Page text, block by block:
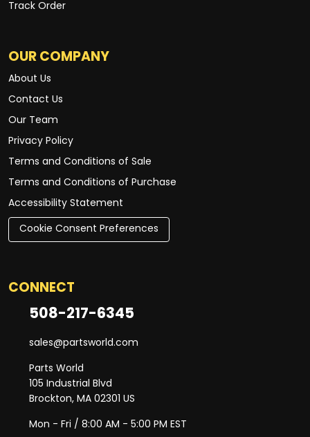
Track Order
OUR COMPANY
About Us
Contact Us
Our Team
Privacy Policy
Terms and Conditions of Sale
Terms and Conditions of Purchase
Accessibility Statement
Cookie Consent Preferences
CONNECT
508-217-6345
sales@partsworld.com
Parts World
105 Industrial Blvd
Brockton, MA 02301 US
Mon - Fri / 8:00 AM - 5:00 PM EST